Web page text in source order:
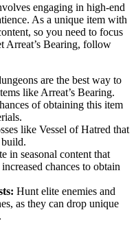
engaging in high-end
As a unique item with
so you need to focus
Arreat’s Bearing, follow
are the best way to
like Arreat’s Bearing.
of obtaining this item
like Vessel of Hatred that
in seasonal content that
chances to obtain
Hunt elite enemies and
as they can drop unique